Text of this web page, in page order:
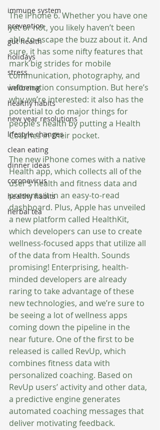
immune system
prevention
gut health
holidays
stress
wellbeing
healthy habits
new year resolutions
lifestyle changes
clean eating
dinner ideas
coronavirus
healthy habits
herbal tea
The iPhone 6. Whether you have one
yet or not, you likely haven’t been
able to escape the buzz about it. And
sure, it has some nifty features that
mark big strides for mobile
communication, photography, and
information consumption. But here’s
why we’re interested: it also has the
potential to do major things for
people’s health by putting a Health
Coaches in their pocket.
The new iPhone comes with a native
Health app, which collects all of the
user’s health and fitness data and
presents it in an easy-to-read
dashboard. Plus, Apple has unveiled
a new platform called HealthKit,
which developers can use to create
wellness-focused apps that utilize all
of the data from Health. Sounds
promising! Enterprising, health-
minded developers are already
raring to take advantage of these
new technologies, and we’re sure to
be seeing a lot of wellness apps
coming down the pipeline in the
near future. One of the first to be
released is called RevUp, which
combines fitness data with
personalized coaching. Based on
RevUp users’ activity and other data,
a predictive engine generates
automated coaching messages that
deliver motivating feedback.